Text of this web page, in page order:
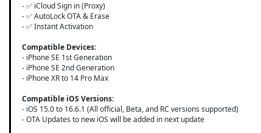
- ✅ iCloud Sign in (Proxy)
- ✅ AutoLock OTA & Erase
- ✅ Instant Activation
Compatible Devices:
- iPhone SE 1st Generation
- iPhone SE 2nd Generation
- iPhone XR to 14 Pro Max
Compatible iOS Versions:
- iOS 15.0 to 16.6.1 (All official, Beta, and RC versions supported)
- OTA Updates to new iOS will be added in next update